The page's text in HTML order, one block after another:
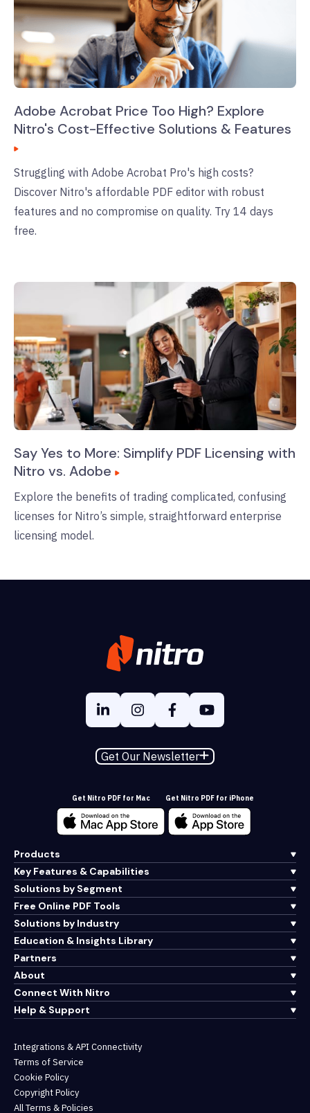
Adobe Acrobat Price Too High? Explore
Nitro's Cost-Effective Solutions & Features
Struggling with Adobe Acrobat Pro's high costs?
Discover Nitro's affordable PDF editor with robust
features and no compromise on quality. Try 14 days
free.
Say Yes to More: Simplify PDF Licensing with
Nitro vs. Adobe
Explore the benefits of trading complicated, confusing
licenses for Nitro’s simple, straightforward enterprise
licensing model.
Get Our Newsletter
Get Nitro PDF for Mac Get Nitro PDF for iPhone
Products
Key Features & Capabilities
Solutions by Segment
Free Online PDF Tools
Solutions by Industry
Education & Insights Library
Partners
About
Connect With Nitro
Help & Support
Integrations & API Connectivity
Terms of Service
Cookie Policy
Copyright Policy
All Terms & Policies